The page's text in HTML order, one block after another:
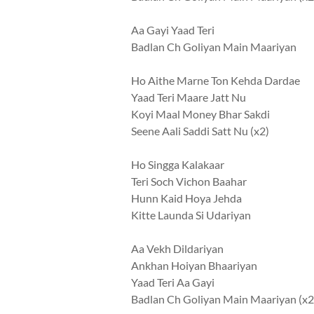
Aa Gayi Yaad Teri
Badlan Ch Goliyan Main Maariyan
Ho Aithe Marne Ton Kehda Dardae
Yaad Teri Maare Jatt Nu
Koyi Maal Money Bhar Sakdi
Seene Aali Saddi Satt Nu (x2)
Ho Singga Kalakaar
Teri Soch Vichon Baahar
Hunn Kaid Hoya Jehda
Kitte Launda Si Udariyan
Aa Vekh Dildariyan
Ankhan Hoiyan Bhaariyan
Yaad Teri Aa Gayi
Badlan Ch Goliyan Main Maariyan